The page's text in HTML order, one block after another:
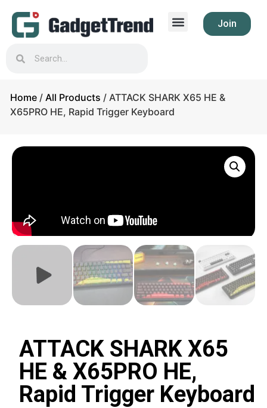
Join
Home / All Products / ATTACK SHARK X65 HE &
X65PRO HE, Rapid Trigger Keyboard
ATTACK SHARK X65
HE & X65PRO HE,
Rapid Trigger Keyboard